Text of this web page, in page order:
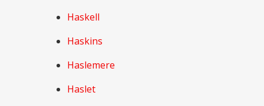
Haskell
Haskins
Haslemere
Haslet